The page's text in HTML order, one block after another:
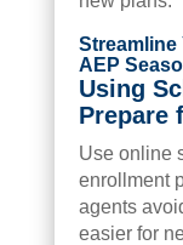
AEP
Using
Prepare
Use online
enrollment
agents
easier for